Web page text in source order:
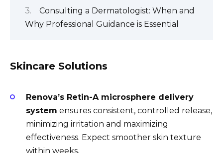
Consulting a Dermatologist: When and
Why Professional Guidance is Essential
Skincare Solutions
Renova’s Retin-A microsphere delivery
system ensures consistent, controlled release,
minimizing irritation and maximizing
effectiveness. Expect smoother skin texture
within weeks.